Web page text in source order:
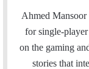
Ahmed Mansoor
for single-
on the gaming
stories that